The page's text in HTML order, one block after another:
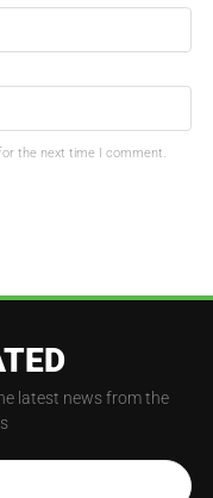
the next time I comment.
latest news from the